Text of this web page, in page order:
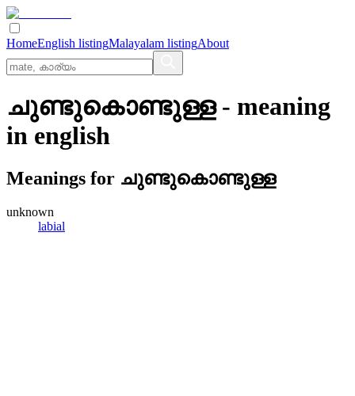
HomeEnglish listingMalayalam listingAbout
ചുണ്ടുകൊണ്ടുള്ള- meaning
in english
Meanings for ചുണ്ടുകൊണ്ടുള്ള
unknown
labial